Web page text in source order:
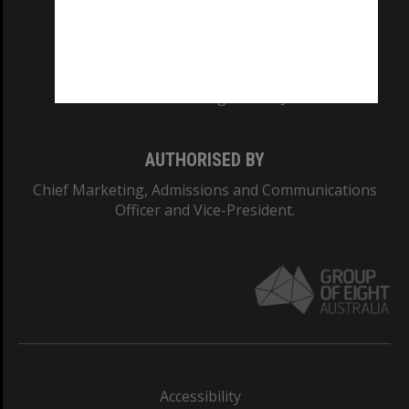
AUTHORISED BY
Chief Marketing, Admissions and Communications
Officer and Vice-President.
Accessibility